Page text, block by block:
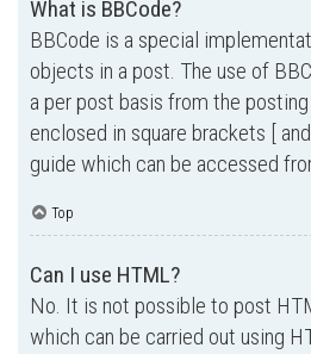
What is BBCode?
BBCode is a special
objects in a post. The use of
a per post basis from the
enclosed in square brackets [
guide which can be accessed
Top
Can I use HTML?
No. It is not possible to post
which can be carried out using